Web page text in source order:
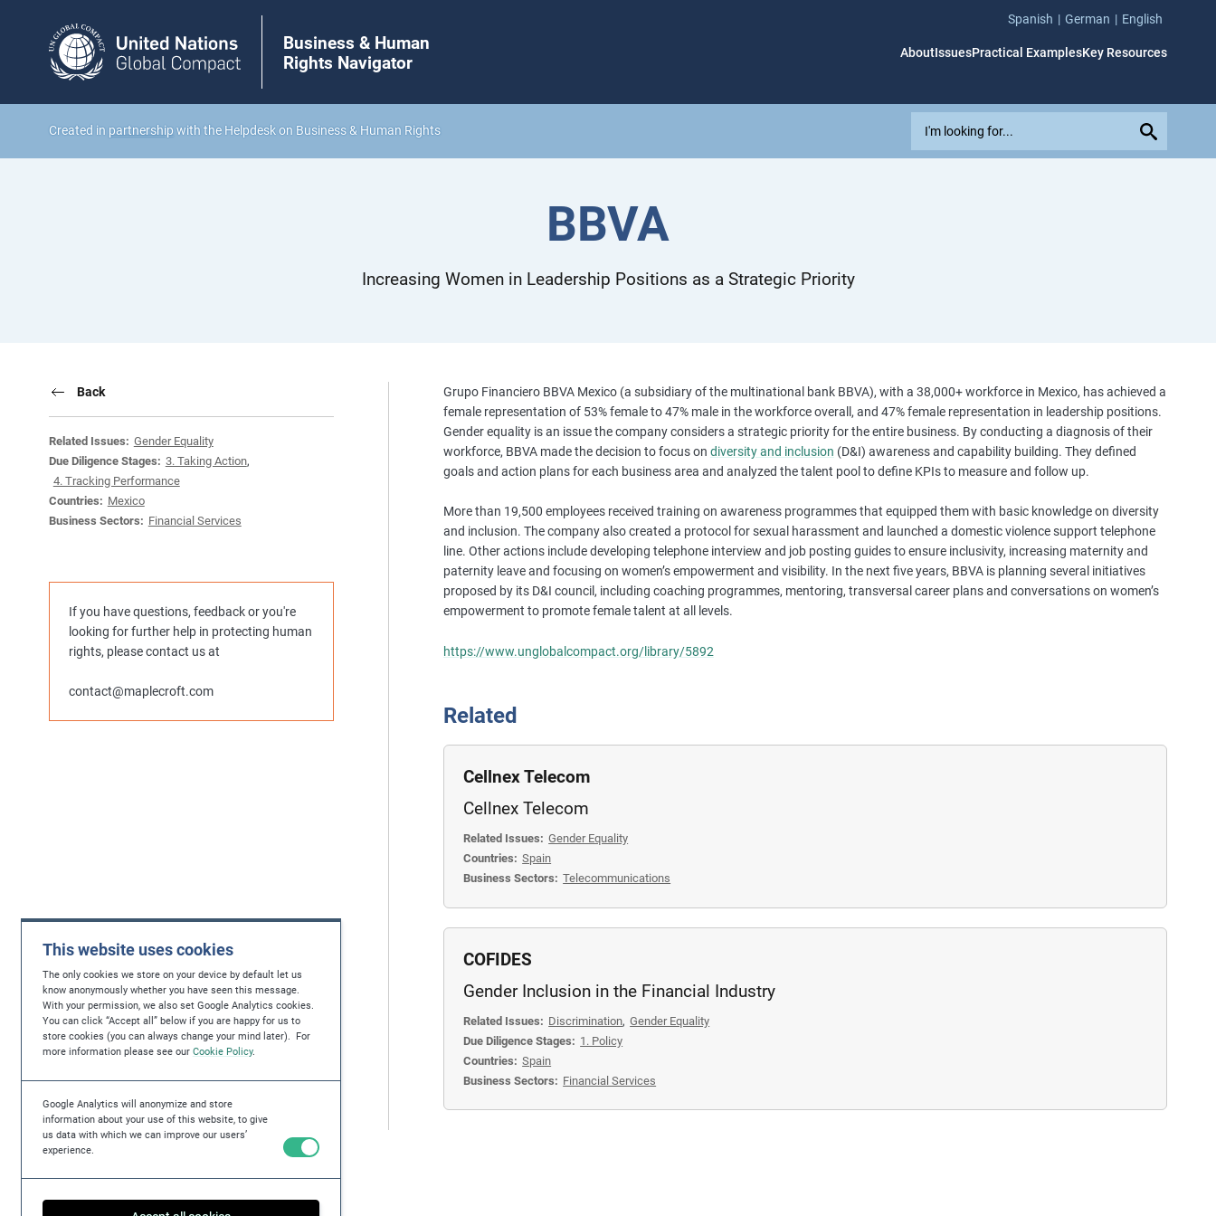
Business & Human
Rights Navigator
AboutIssuesPractical ExamplesKey Resources
Spanish German English
This website uses cookies
The only cookies we store on your device by default let us
know anonymously whether you have seen this message.
With your permission, we also set Google Analytics cookies.
You can click “Accept all” below if you are happy for us to
store cookies (you can always change your mind later). For
more information please see our Cookie Policy.
Google Analytics will anonymize and store
information about your use of this website, to give
us data with which we can improve our users’
experience.
Created in partnership with the Helpdesk on Business & Human Rights
p
c
a
s
e
s
u
d
i
e
s
BBVA
Increasing Women in Leadership Positions as a Strategic Priority
Back
Related Issues: Gender Equality
Due Diligence Stages: 3. Taking Action,
4. Tracking Performance
Countries: Mexico
Business Sectors: Financial Services
If you have questions, feedback or you're
looking for further help in protecting human
rights, please contact us at
contact@maplecroft.com
Grupo Financiero BBVA Mexico (a subsidiary of the multinational bank BBVA), with a 38,000+ workforce in Mexico, has achieved a
female representation of 53% female to 47% male in the workforce overall, and 47% female representation in leadership positions.
Gender equality is an issue the company considers a strategic priority for the entire business. By conducting a diagnosis of their
workforce, BBVA made the decision to focus on diversity and inclusion (D&I) awareness and capability building. They defined
goals and action plans for each business area and analyzed the talent pool to define KPIs to measure and follow up.
More than 19,500 employees received training on awareness programmes that equipped them with basic knowledge on diversity
and inclusion. The company also created a protocol for sexual harassment and launched a domestic violence support telephone
line. Other actions include developing telephone interview and job posting guides to ensure inclusivity, increasing maternity and
paternity leave and focusing on women’s empowerment and visibility. In the next five years, BBVA is planning several initiatives
proposed by its D&I council, including coaching programmes, mentoring, transversal career plans and conversations on women’s
empowerment to promote female talent at all levels.
https://www.unglobalcompact.org/library/5892
Related
Cellnex Telecom
Cellnex Telecom
Related Issues: Gender Equality
Countries: Spain
Business Sectors: Telecommunications
COFIDES
Gender Inclusion in the Financial Industry
Related Issues: Discrimination, Gender Equality
Due Diligence Stages: 1. Policy
Countries: Spain
Business Sectors: Financial Services